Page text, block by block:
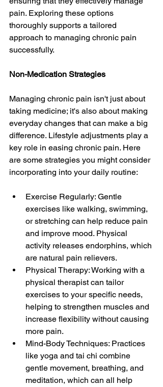
pain. Exploring these options
thoroughly supports a tailored
approach to managing chronic pain
successfully.
Non-Medication Strategies
Managing chronic pain isn't just about
taking medicine; it's also about making
everyday changes that can make a big
difference. Lifestyle adjustments play a
key role in easing chronic pain. Here
are some strategies you might consider
incorporating into your daily routine:
Exercise Regularly: Gentle
exercises like walking, swimming,
or stretching can help reduce pain
and improve mood. Physical
activity releases endorphins, which
are natural pain relievers.
Physical Therapy: Working with a
physical therapist can tailor
exercises to your specific needs,
helping to strengthen muscles and
increase flexibility without causing
more pain.
Mind-Body Techniques: Practices
like yoga and tai chi combine
gentle movement, breathing, and
meditation, which can all help